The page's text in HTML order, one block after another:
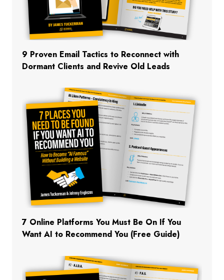
9 Proven Email Tactics to Reconnect with
Dormant Clients and Revive Old Leads
7 Online Platforms You Must Be On If You
Want AI to Recommend You (Free Guide)